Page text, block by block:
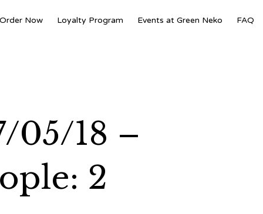
Order Now Loyalty Program Events at Green Neko FAQ
05/18 –
2